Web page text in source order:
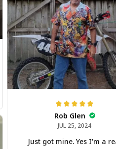
Rob Glen
JUL 25, 2024
Just got mine. Yes I'm a